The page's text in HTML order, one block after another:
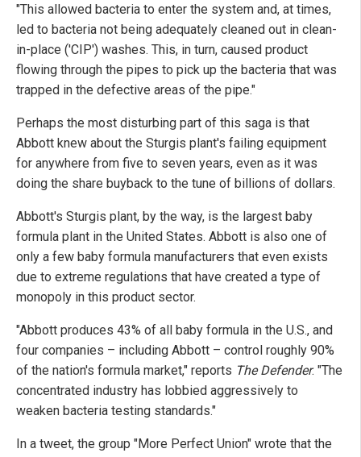
"This allowed bacteria to enter the system and, at times,
led to bacteria not being adequately cleaned out in clean-
in-place ('CIP') washes. This, in turn, caused product
flowing through the pipes to pick up the bacteria that was
trapped in the defective areas of the pipe."
Perhaps the most disturbing part of this saga is that
Abbott knew about the Sturgis plant's failing equipment
for anywhere from five to seven years, even as it was
doing the share buyback to the tune of billions of dollars.
Abbott's Sturgis plant, by the way, is the largest baby
formula plant in the United States. Abbott is also one of
only a few baby formula manufacturers that even exists
due to extreme regulations that have created a type of
monopoly in this product sector.
"Abbott produces 43% of all baby formula in the U.S., and
four companies – including Abbott – control roughly 90%
of the nation's formula market," reports The Defender. "The
concentrated industry has lobbied aggressively to
weaken bacteria testing standards."
In a tweet, the group "More Perfect Union" wrote that the